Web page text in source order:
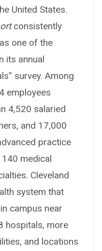
United States.
consistently
one of the
its annual
survey. Among
employees
4,520 salaried
and 17,000
practice
medical
Cleveland
system that
campus near
hospitals, more
and locations